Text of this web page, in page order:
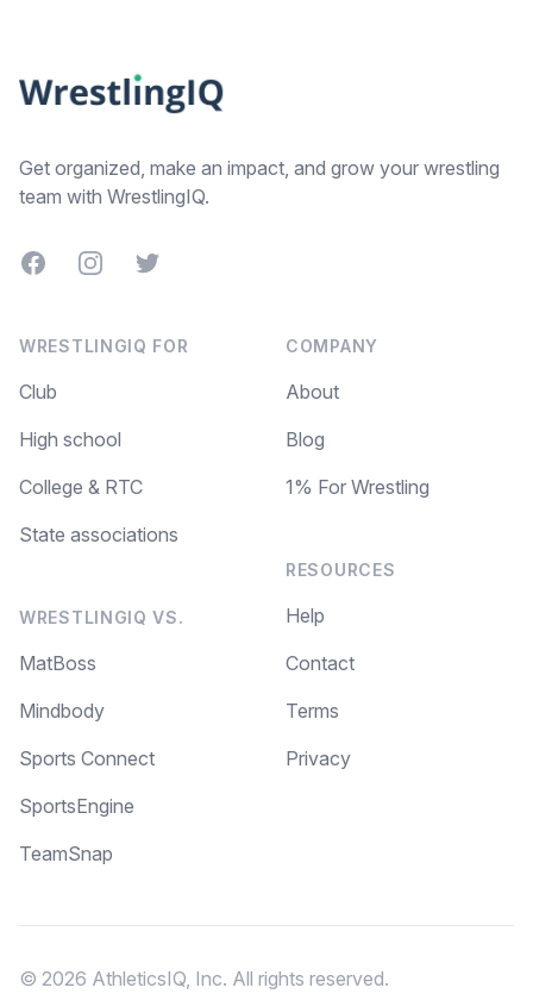
Get organized, make an impact, and grow your wrestling
team with WrestlingIQ.
FacebookInstagramTwitter
WRESTLINGIQ FOR
Club
High school
College & RTC
State associations
WRESTLINGIQ VS.
MatBoss
Mindbody
Sports Connect
SportsEngine
TeamSnap
COMPANY
About
Blog
1% For Wrestling
RESOURCES
Help
Contact
Terms
Privacy
© 2026 AthleticsIQ, Inc. All rights reserved.